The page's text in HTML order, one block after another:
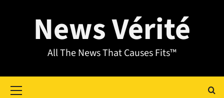
News Vérité
All The News That Causes Fits™